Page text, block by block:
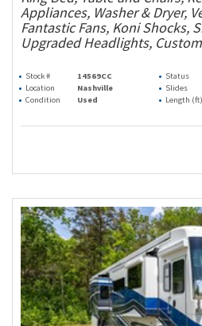
Appliances, Washer & Dryer,
Fantastic Fans, Koni Shocks,
Upgraded Headlights,
Stock # 14569CC Status
Location
Nashville Slides
Condition
Used Length (ft)